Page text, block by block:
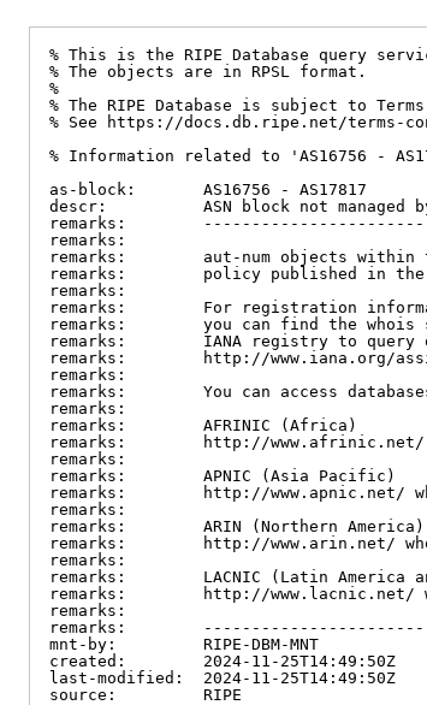
% This is the RIPE Database query
% The objects are in RPSL format.
%
% The RIPE Database is subject to
% See https://docs.db.ripe.net/terms-
% Information related to 'AS16756 -
as-block:       AS16756 - AS17817
descr:          ASN block not managed by
remarks:
remarks:
remarks:        aut-num objects within
remarks:        policy published in the
remarks:
remarks:        For registration
remarks:        you can find the whois
remarks:        IANA registry to query
remarks:        http://www.iana.org/
remarks:
remarks:        You can access
remarks:
remarks:        AFRINIC (Africa)
remarks:        http://
remarks:
remarks:        APNIC (Asia Pacific)
remarks:        http://www.apnic.net/
remarks:
remarks:        ARIN (Northern America)
remarks:        http://www.arin.net/
remarks:
remarks:        LACNIC (Latin America
remarks:        http://www.lacnic.net/
remarks:
remarks:
mnt-by:         RIPE-DBM-MNT
created:        2024-11-25T14:49:50Z
last-modified:  2024-11-25T14:49:50Z
source:         RIPE